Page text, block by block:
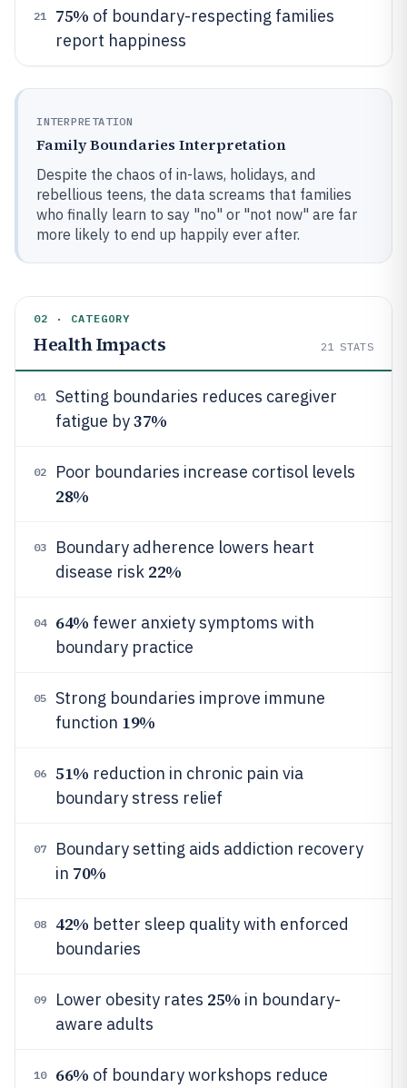
21 75% of boundary-respecting families
report happiness
INTERPRETATION
Family Boundaries Interpretation
Despite the chaos of in-laws, holidays, and
rebellious teens, the data screams that families
who finally learn to say "no" or "not now" are far
more likely to end up happily ever after.
02 · CATEGORY
Health Impacts 21 STATS
01
Setting boundaries reduces caregiver
fatigue by37%
02 Poor boundaries increase cortisol levels
28%
03
Boundary adherence lowers heart
disease risk 22%
04 64% fewer anxiety symptoms with
boundary practice
05
Strong boundaries improve immune
function 19%
06 51% reduction in chronic pain via
boundary stress relief
07
Boundary setting aids addiction recovery
in 70%
08 42% better sleep quality with enforced
boundaries
09 Lower obesity rates 25% in boundary-
aware adults
10 66% of boundary workshops reduce